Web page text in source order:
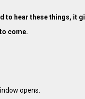
to hear these things, it
come.
opens.